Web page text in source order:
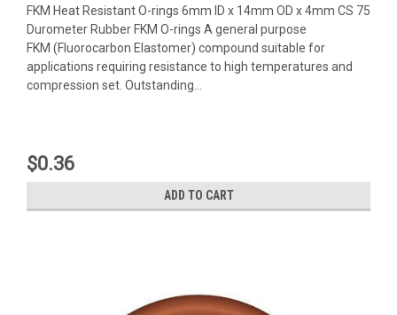
FKM Heat Resistant O-rings 6mm ID x 14mm OD x 4mm CS 75
Durometer Rubber FKM O-rings A general purpose
FKM (Fluorocarbon Elastomer) compound suitable for
applications requiring resistance to high temperatures and
compression set. Outstanding...
$0.36
ADD TO CART